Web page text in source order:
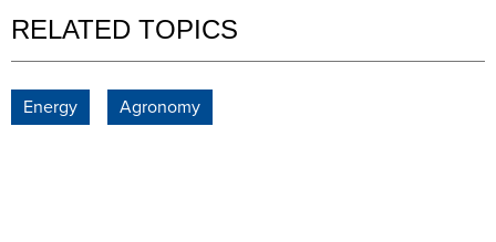
RELATED TOPICS
Energy Agronomy